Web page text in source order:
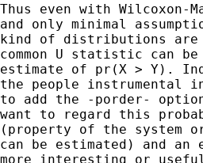
Thus even with Wilcoxon-
and only minimal
kind of distributions are
common U statistic can
estimate of pr(X > Y).
the people instrumental
to add the -porder-
want to regard this
(property of the system
can be estimated) and
more interesting or